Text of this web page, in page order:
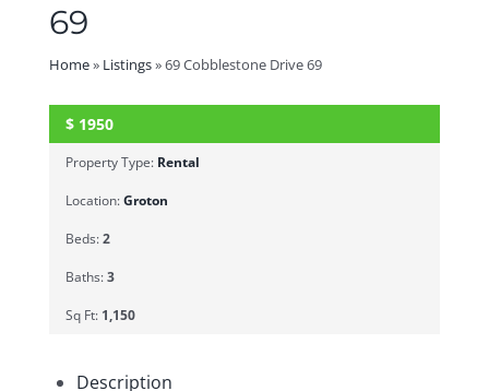
69
Home» Listings»69 Cobblestone Drive 69
SOLD
$ 1950
Property Type: Rental
Location:Groton
Beds:2
Baths:3
Sq Ft: 1,150
Description